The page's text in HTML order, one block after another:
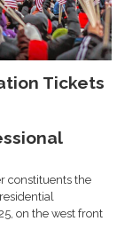
Tickets
constituents the
on the west front